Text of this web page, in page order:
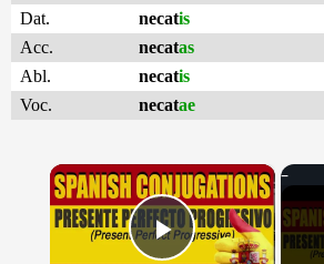
Dat.
necatis
Acc.
necatas
Abl.
necatis
Voc.
necatae
×